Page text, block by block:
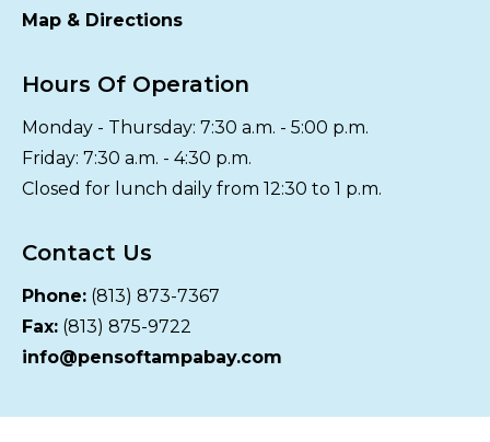
Map & Directions
Hours Of Operation
Monday - Thursday: 7:30 a.m. - 5:00 p.m.
Friday: 7:30 a.m. - 4:30 p.m.
Closed for lunch daily from 12:30 to 1 p.m.
Contact Us
Phone: (813) 873-7367
Fax: (813) 875-9722
info@pensoftampabay.com